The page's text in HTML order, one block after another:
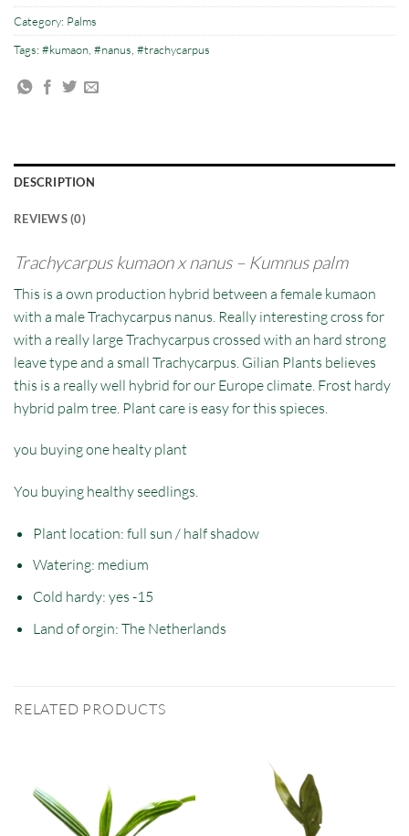
Category: Palms
Tags: #kumaon #nanus #trachycarpus
DESCRIPTION
REVIEWS (0)
Trachycarpuskumaonx nanus – Kumnus palm
This is a own production hybrid between a female kumaon
with a male Trachycarpus nanus. Really interesting cross for
with a really large Trachycarpus crossed with an hard strong
leave type and a small Trachycarpus. Gilian Plants believes
this is a really well hybrid for our Europe climate. Frost hardy
hybrid palm tree. Plant care is easy for this spieces.
you buying one healty plant
You buying healthy seedlings.
Plant location: full sun / half shadow
Watering: medium
Cold hardy: yes -15
Land of orgin: The Netherlands
RELATED PRODUCTS